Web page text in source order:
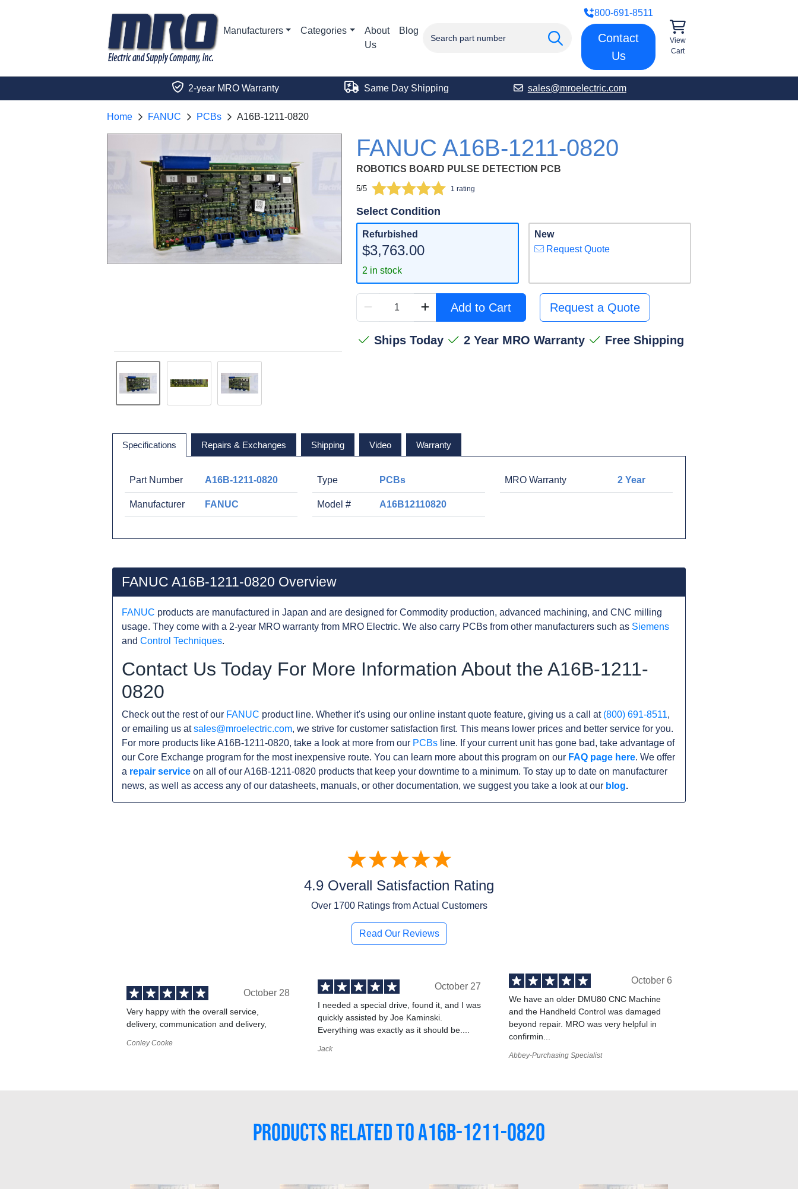
Manufacturers Categories
About
Us
Blog
800-691-8511
Contact
Us
View
Cart
2-year MRO Warranty Same Day Shipping sales@mroelectric.com
Home FANUC PCBs A16B-1211-0820
FANUC A16B-1211-0820
ROBOTICS BOARD PULSE DETECTION PCB
5/5 1 rating
Select Condition
Refurbished
$3,763.00
2 in stock
New
Request Quote
Add to Cart Request a Quote
Ships Today 2 Year MRO Warranty Free Shipping
Specifications Repairs & Exchanges Shipping Video Warranty
Part Number A16B-1211-0820
Manufacturer FANUC
Type PCBs
Model # A16B12110820
MRO Warranty 2 Year
FANUC A16B-1211-0820 Overview
FANUC products are manufactured in Japan and are designed for Commodity production, advanced machining, and CNC milling
usage. They come with a 2-year MRO warranty from MRO Electric. We also carry PCBs from other manufacturers such as Siemens
and Control Techniques.
Contact Us Today For More Information About the A16B-1211-
0820
Check out the rest of our FANUC product line. Whether it's using our online instant quote feature, giving us a call at (800) 691-8511,
or emailing us atsales@mroelectric.com, we strive for customer satisfaction first. This means lower prices and better service for you.
For more products like A16B-1211-0820, take a look at more from our PCBs line. If your current unit has gone bad, take advantage of
our Core Exchange program for the most inexpensive route. You can learn more about this program on our FAQ page here. We offer
a repair service on all of our A16B-1211-0820 products that keep your downtime to a minimum. To stay up to date on manufacturer
news, as well as access any of our datasheets, manuals, or other documentation, we suggest you take a look at our blog.
4.9 Overall Satisfaction Rating
Over 1700Ratings from Actual Customers
Read Our Reviews
October 28
Very happy with the overall service,
delivery, communication and delivery,
Conley Cooke
October 27
I needed a special drive, found it, and I was
quickly assisted by Joe Kaminski.
Everything was exactly as it should be....
Jack
October 6
We have an older DMU80 CNC Machine
and the Handheld Control was damaged
beyond repair. MRO was very helpful in
confirmin...
Abbey-Purchasing Specialist
PRODUCTS RELATED TO A16B-1211-0820